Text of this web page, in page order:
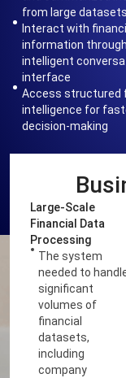
from large datasets
Interact with
information
intelligent
interface
Access structured
intelligence for
decision-making
Large-Scale
Financial Data
Processing
The system
needed to
significant
volumes of
financial
datasets,
including
company